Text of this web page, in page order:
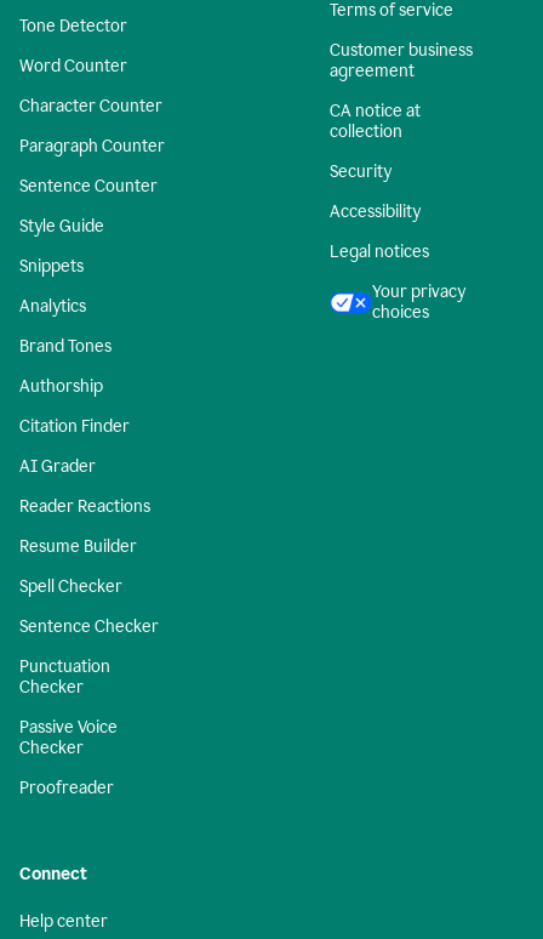
Tone Detector
Word Counter
Character Counter
Paragraph Counter
Sentence Counter
Style Guide
Snippets
Analytics
Brand Tones
Authorship
Citation Finder
AI Grader
Reader Reactions
Resume Builder
Spell Checker
Sentence Checker
Punctuation
Checker
Passive Voice
Checker
Proofreader
Terms of service
Customer business
agreement
CA notice at
collection
Security
Accessibility
Legal notices
Your privacy
choices
Connect
Help center